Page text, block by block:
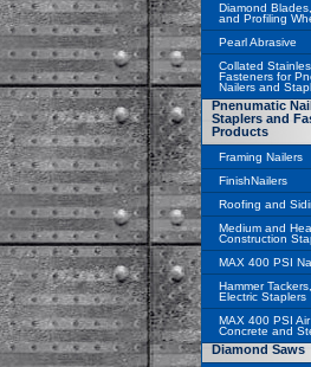
Diamond
and Profiling
Pearl Abrasive
Collated
Fasteners for
Nailers and
Pnenumatic
Staplers and
Products
Framing Nailers
FinishNailers
Roofing and
Medium and
Construction
MAX 400 PSI
Hammer
Electric Staplers
MAX 400 PSI
Concrete and
Diamond Saws